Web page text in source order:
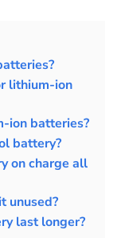
lithium-ion
ion batteries?
battery?
on charge all
unused?
last longer?